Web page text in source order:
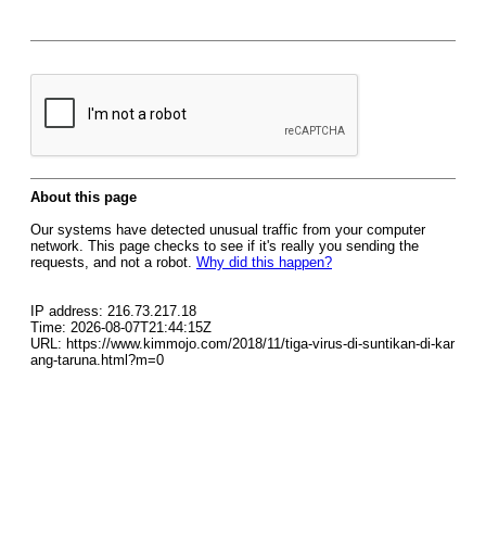
About this page
Our systems have detected unusual traffic from your computer
network. This page checks to see if it's really you sending the
requests, and not a robot. Why did this happen?
IP address: 216.73.217.18
Time: 2026-08-07T21:44:15Z
URL: https://www.kimmojo.com/2018/11/tiga-virus-di-suntikan-di-kar
ang-taruna.html?m=0